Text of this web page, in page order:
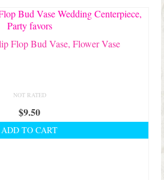
Flop Bud Vase, Flower Vase
NOT RATED
$9.50
ADD TO CART